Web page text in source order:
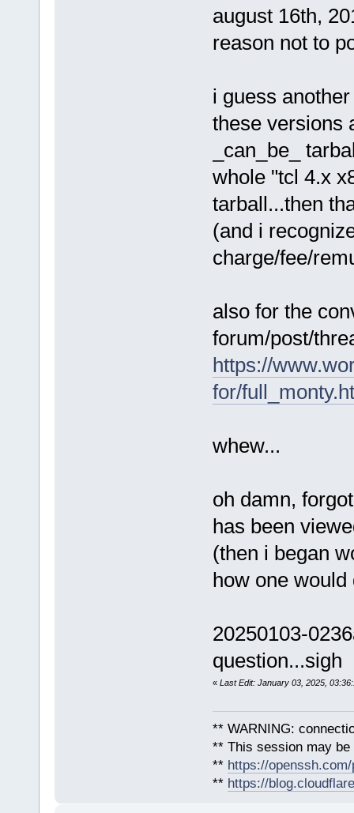
august 16th,
reason not to
i guess
these versions
_can_be_
whole "tcl 4.x
tarball...then
(and i
charge/fee/
also for the
forum/post/
https://
for/
whew...
oh damn,
has been
(then i began
how one
20250103-
question...sigh
« Last Edit: January 03, 2025,
** WARNING:
** This session may
** https://
** https://